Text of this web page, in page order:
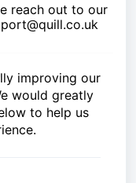
reach out to our
.uk
improving our
would greatly
to help us